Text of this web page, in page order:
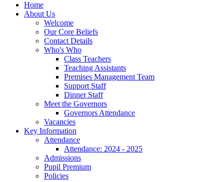
Home
About Us
Welcome
Our Core Beliefs
Contact Details
Who's Who
Class Teachers
Teaching Assistants
Premises Management Team
Support Staff
Dinner Staff
Meet the Governors
Governors Attendance
Vacancies
Key Information
Attendance
Attendance: 2024 - 2025
Admissions
Pupil Premium
Policies